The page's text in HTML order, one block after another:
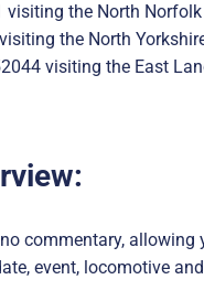
the North
the North
visiting the East
commentary,
event, locomotive